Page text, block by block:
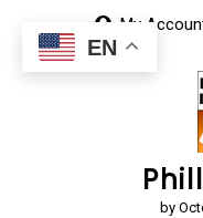
content
My
by
EN